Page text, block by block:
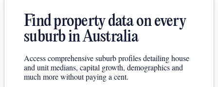
Find property data on every
suburb in Australia
Access comprehensive suburb profiles detailing house
and unit medians, capital growth, demographics and
much more without paying a cent.